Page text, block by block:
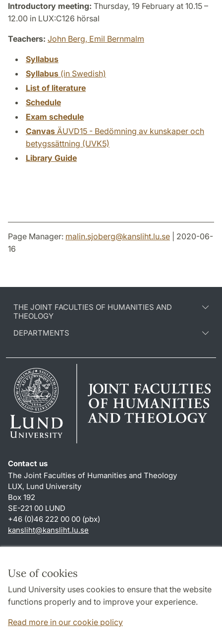
Use of cookies
Lund University uses cookies to ensure that the website
functions properly and to improve your experience.
Read more in our cookie policy
Introductory meeting: Thursday, 19 February at 10.15 –
12.00 in LUX:C126 hörsal
Teachers: John Berg, Emil Bernmalm
Syllabus
Syllabus (in Swedish)
List of literature
Schedule
Exam schedule
Canvas ÄUVD15 - Bedömning av kunskaper och
betygssättning (UVK5)
Library Guide
Page Manager: malin.sjoberg@kansliht.lu.se | 2020-06-
16
THE JOINT FACULTIES OF HUMANITIES AND
THEOLOGY
DEPARTMENTS
Contact us
The Joint Faculties of Humanities and Theology
LUX, Lund University
Box 192
SE-221 00 LUND
+46 (0)46 222 00 00 (pbx)
kansliht@kansliht.lu.se
About this website and cookies
Privacy policy
Accessibility